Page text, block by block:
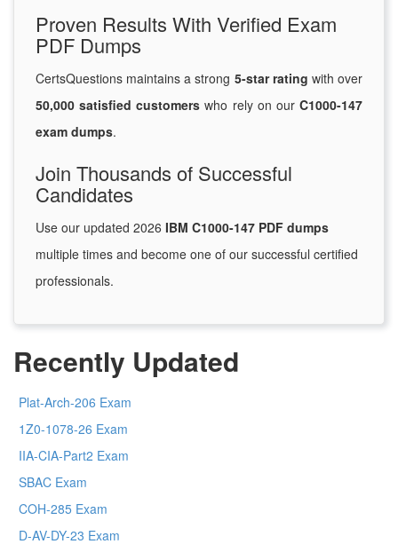
Proven Results With Verified Exam
PDF Dumps
CertsQuestions maintains a strong 5-star rating with over
50,000 satisfied customers who rely on ourC1000-147
exam dumps.
Join Thousands of Successful
Candidates
Use our updated 2026 IBM C1000-147 PDF dumps
multiple times and become one of our successful certified
professionals.
Recently Updated
Plat-Arch-206 Exam
1Z0-1078-26 Exam
IIA-CIA-Part2 Exam
SBAC Exam
COH-285 Exam
D-AV-DY-23 Exam